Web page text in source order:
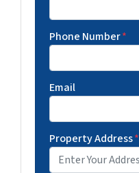
Phone Number*
Email
Property Address*